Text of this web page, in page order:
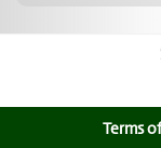
Terms